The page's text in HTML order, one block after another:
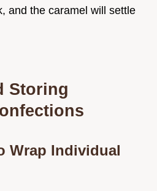
and the caramel will settle
Storing
Wrap Individual